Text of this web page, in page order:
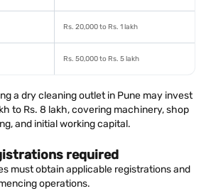
Rs. 20,000 to Rs. 1 lakh
Rs. 50,000 to Rs. 5 lakh
a dry cleaning outlet in Pune may invest
to Rs. 8 lakh, covering machinery, shop
and initial working capital.
required
must obtain applicable registrations and
operations.